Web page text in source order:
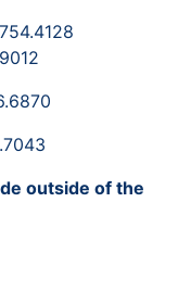
outside of the